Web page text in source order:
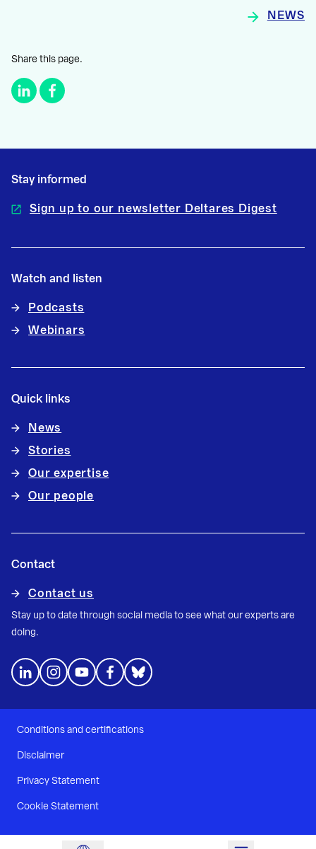
NEWS
Share this page.
Stay informed
Sign up to our newsletter Deltares Digest
Watch and listen
Podcasts
Webinars
Quick links
News
Stories
Our expertise
Our people
Contact
Contact us
Stay up to date through social media to see what our experts are
doing.
Conditions and certifications
Disclaimer
Privacy Statement
Cookie Statement